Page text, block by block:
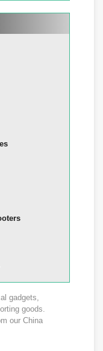
gadgets,
goods.
our China